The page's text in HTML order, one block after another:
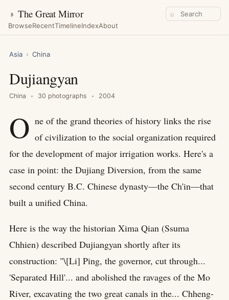
◑ The Great Mirror
BrowseRecentTimelineIndexAbout
⌕
Asia › China
Dujiangyan
China 30 photographs 2004
O ne of the grand theories of history links the rise
of civilization to the social organization required
for the development of major irrigation works. Here's a
case in point: the Dujiang Diversion, from the same
second century B.C. Chinese dynasty—the Ch'in—that
built a unified China.
Here is the way the historian Xima Qian (Ssuma
Chhien) described Dujiangyan shortly after its
construction: "\[Li] Ping, the governor, cut through...
'Separated Hill'... and abolished the ravages of the Mo
River, excavating the two great canals in the... Chheng-